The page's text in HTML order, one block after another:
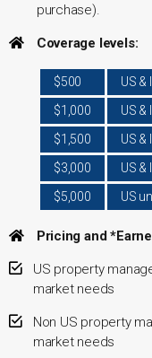
purchase).
Coverage levels:
$500
US &
$1,000
US &
$1,500
US &
$3,000
US &
$5,000
US
Pricing and
US property
market needs
Non US property
market needs